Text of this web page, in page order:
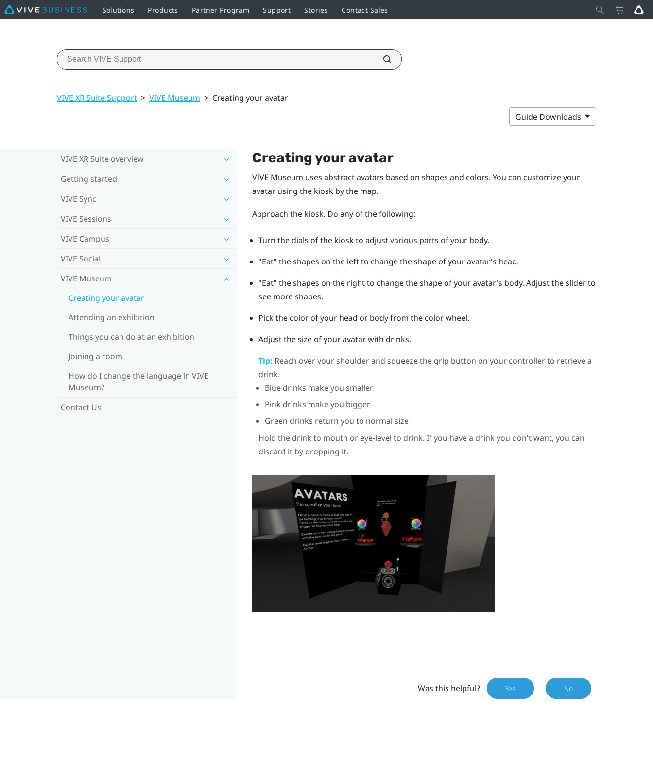
Solutions Products Partner Program Support Stories Contact Sales
VIVE XR Suite Support > VIVE Museum > Creating your avatar
Guide Downloads
VIVE XR Suite overview
Getting started
VIVE Sync
VIVE Sessions
VIVE Campus
VIVE Social
VIVE Museum
Creating your avatar
Attending an exhibition
Things you can do at an exhibition
Joining a room
How do I change the language in VIVE
Museum?
Contact Us
Creating your avatar
VIVE Museum uses abstract avatars based on shapes and colors. You can customize your
avatar using the kiosk by the map.
Approach the kiosk. Do any of the following:
Turn the dials of the kiosk to adjust various parts of your body.
"‍Eat"‍ the shapes on the left to change the shape of your avatar's head.
"‍Eat"‍ the shapes on the right to change the shape of your avatar's body. Adjust the slider to
see more shapes.
Pick the color of your head or body from the color wheel.
Adjust the size of your avatar with drinks.
Tip: Reach over your shoulder and squeeze the grip button on your controller to retrieve a
drink.
Blue drinks make you smaller
Pink drinks make you bigger
Green drinks return you to normal size
Hold the drink to mouth or eye-level to drink. If you have a drink you don't want, you can
discard it by dropping it.
Was this helpful? Yes No